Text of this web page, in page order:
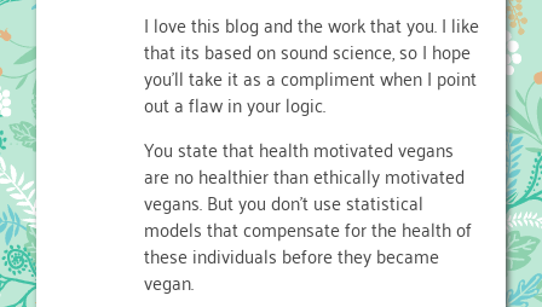
I love this blog and the work that you. I like
that its based on sound science, so I hope
you’ll take it as a compliment when I point
out a flaw in your logic.
You state that health motivated vegans
are no healthier than ethically motivated
vegans. But you don’t use statistical
models that compensate for the health of
these individuals before they became
vegan.